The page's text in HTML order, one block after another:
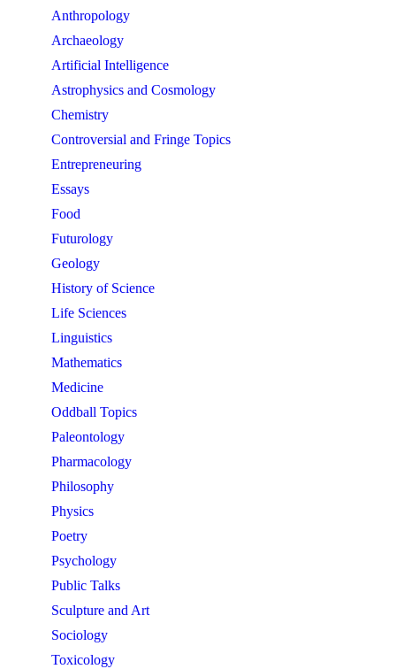
Anthropology
Archaeology
Artificial Intelligence
Astrophysics and Cosmology
Chemistry
Controversial and Fringe Topics
Entrepreneuring
Essays
Food
Futurology
Geology
History of Science
Life Sciences
Linguistics
Mathematics
Medicine
Oddball Topics
Paleontology
Pharmacology
Philosophy
Physics
Poetry
Psychology
Public Talks
Sculpture and Art
Sociology
Toxicology